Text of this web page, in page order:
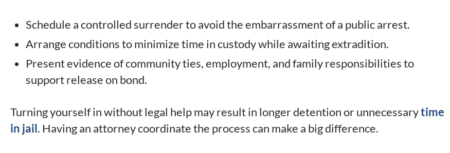
Schedule a controlled surrender to avoid the embarrassment of a public arrest.
Arrange conditions to minimize time in custody while awaiting extradition.
Present evidence of community ties, employment, and family responsibilities to
support release on bond.
Turning yourself in without legal help may result in longer detention or unnecessarytime
in jail. Having an attorney coordinate the process can make a big difference.